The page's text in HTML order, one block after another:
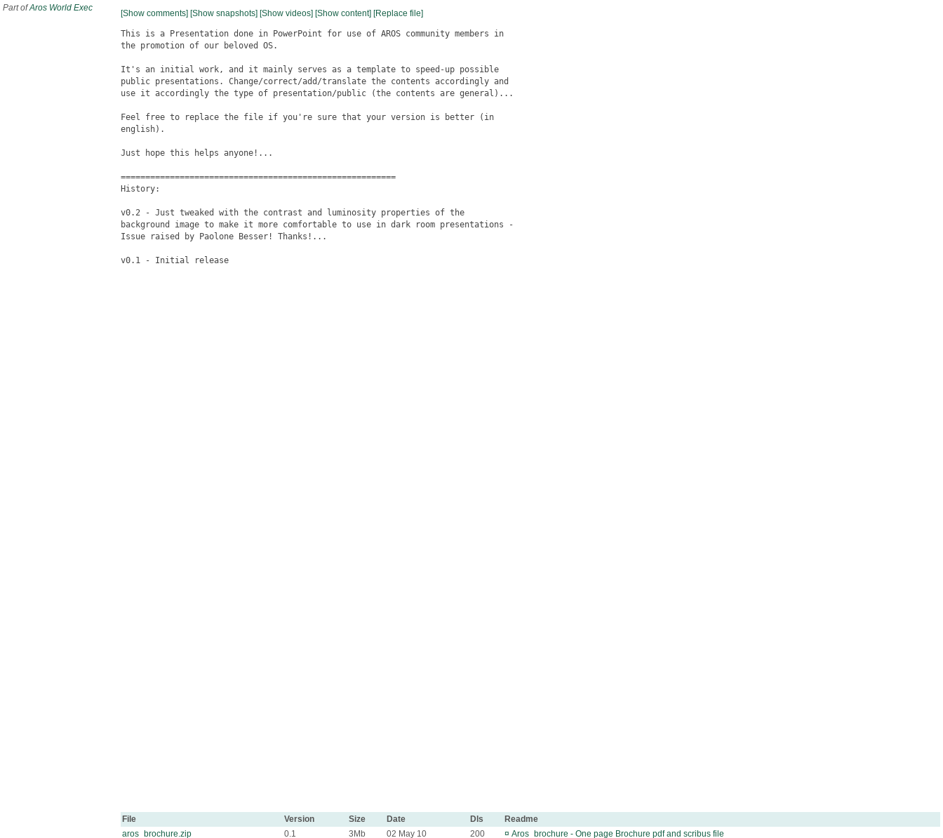
Part ofAros World Exec
[Show comments] [Show snapshots] [Show videos] [Show content] [Replace file]
This is a Presentation done in PowerPoint for use of AROS community members in
the promotion of our beloved OS.
It's an initial work, and it mainly serves as a template to speed-up possible
public presentations. Change/correct/add/translate the contents accordingly and
use it accordingly the type of presentation/public (the contents are general)...
Feel free to replace the file if you're sure that your version is better (in
english).
Just hope this helps anyone!...
========================================================
History:
v0.2 - Just tweaked with the contrast and luminosity properties of the
background image to make it more comfortable to use in dark room presentations -
Issue raised by Paolone Besser! Thanks!...
v0.1 - Initial release
File Version Size Date Dls
Readme
aros_brochure.zip
0.1 3Mb 02 May 10 200 ¤ Aros_brochure - One page Brochure pdf and scribus file